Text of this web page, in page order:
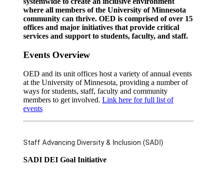
where all members of the University of Minnesota
community can thrive. OED is comprised of over 15
offices and major initiatives that provide critical
services and support to students, faculty, and staff.
Events Overview
OED and its unit offices host a variety of annual events
at the University of Minnesota, providing a number of
ways for students, staff, faculty and community
members to get involved. Link here for full list of
events
Staff Advancing Diversity & Inclusion (SADI)
SADI DEI Goal Initiative